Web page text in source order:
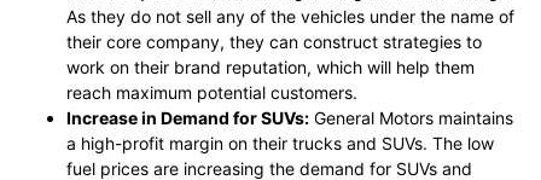
As they do not sell any of the vehicles under the name of
their core company, they can construct strategies to
work on their brand reputation, which will help them
reach maximum potential customers.
Increase in Demand for SUVs: General Motors maintains
a high-profit margin on their trucks and SUVs. The low
fuel prices are increasing the demand for SUVs and